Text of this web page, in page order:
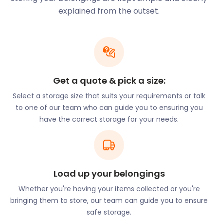
held at the historic Alexandra Palace. Finsbury Park
on Endymion Road has hosted the Wireless music
leisure centres such as Park Road Pools and Fitness
and New River Sports and Fitness on White Hart
Thinking of moving to Harringay? Use us for
furniture storage while you go house hunting. Our
innovative process means all you need to do is
pack your items and let the experts take care of
the rest. Our self storage prices are 50% cheaper
compared to traditional storage options!
and other major towns. The Piccadilly Line connects
the area to King’s Cross, Heathrow, and Uxbridge.
The Northern Line from Finsbury Park on Seven
Sisters Road has routes to Welwyn Garden City,
explained from the outset.
Get a quote & pick a size:
Select a storage size that suits your requirements or talk
to one of our team who can guide you to ensuring you
have the correct storage for your needs.
Load up your belongings
Whether you're having your items collected or you're
bringing them to store, our team can guide you to ensure
safe storage.